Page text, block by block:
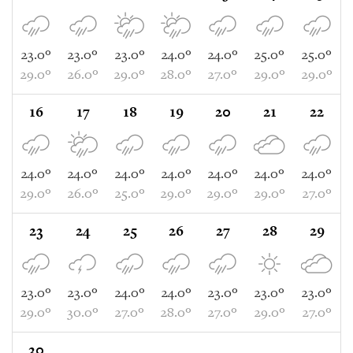
23.0°
29.0°
23.0°
26.0°
23.0°
29.0°
24.0°
28.0°
24.0°
27.0°
25.0°
29.0°
25.0°
29.0°
16
24.0°
29.0°
17
24.0°
26.0°
18
24.0°
25.0°
19
24.0°
29.0°
20
24.0°
29.0°
21
24.0°
29.0°
22
24.0°
27.0°
23
23.0°
29.0°
24
23.0°
30.0°
25
24.0°
27.0°
26
24.0°
28.0°
27
23.0°
27.0°
28
23.0°
29.0°
29
23.0°
27.0°